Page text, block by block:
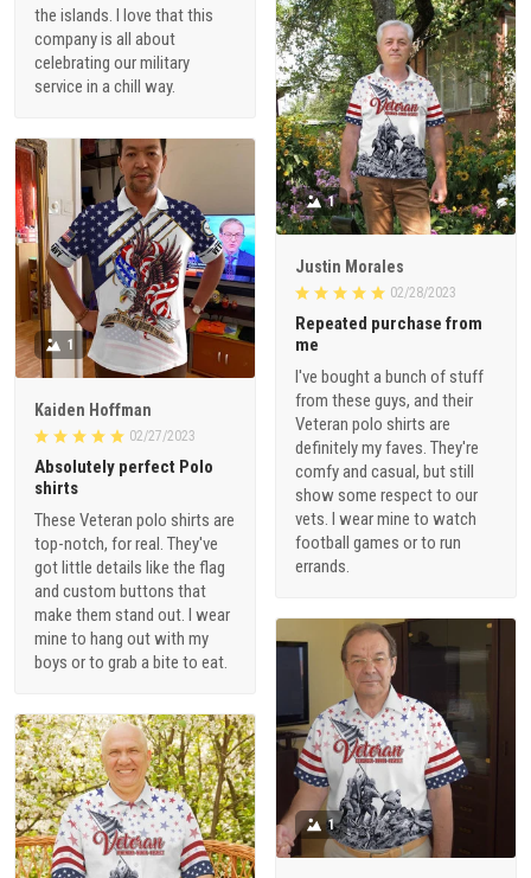
the islands. I love that this
company is all about
celebrating our military
service in a chill way.
1
Justin Morales
02/28/2023
Repeated purchase from
me
I've bought a bunch of stuff
from these guys, and their
Veteran polo shirts are
definitely my faves. They're
comfy and casual, but still
show some respect to our
vets. I wear mine to watch
football games or to run
errands.
1
Kaiden Hoffman
02/27/2023
Absolutely perfect Polo
shirts
These Veteran polo shirts are
top-notch, for real. They've
got little details like the flag
and custom buttons that
make them stand out. I wear
mine to hang out with my
boys or to grab a bite to eat.
1